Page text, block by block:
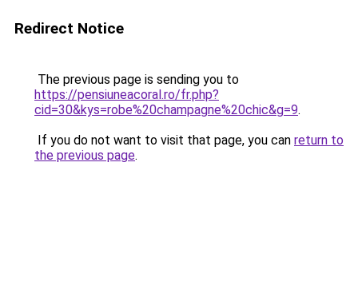
Redirect Notice
The previous page is sending you to
https://pensiuneacoral.ro/fr.php?
cid=30&kys=robe%20champagne%20chic&g=9.
If you do not want to visit that page, you can return to
the previous page.